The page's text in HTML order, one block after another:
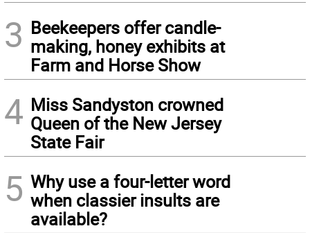
3 Beekeepers offer candle-
making, honey exhibits at
Farm and Horse Show
4 Miss Sandyston crowned
Queen of the New Jersey
State Fair
5 Why use a four-letter word
when classier insults are
available?